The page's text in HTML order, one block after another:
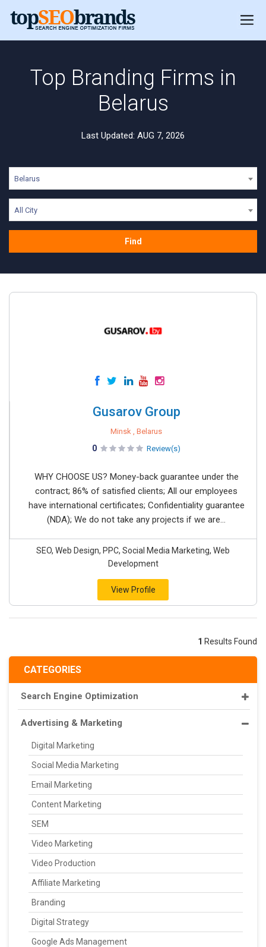
Top Branding Firms in
Belarus
Last Updated: AUG 7, 2026
Belarus
All City
Find
CATEGORIES
Search Engine Optimization
Advertising & Marketing
Digital Marketing
Social Media Marketing
Email Marketing
Content Marketing
SEM
Video Marketing
Video Production
Affiliate Marketing
Branding
Digital Strategy
Google Ads Management
Gusarov Group
Minsk , Belarus
0 Review(s)
WHY CHOOSE US? Money-back guarantee under the
contract; 86% of satisfied clients; All our employees
have international certificates; Confidentiality guarantee
(NDA); We do not take any projects if we are...
SEO, Web Design, PPC, Social Media Marketing, Web
Development
View Profile
1 Results Found